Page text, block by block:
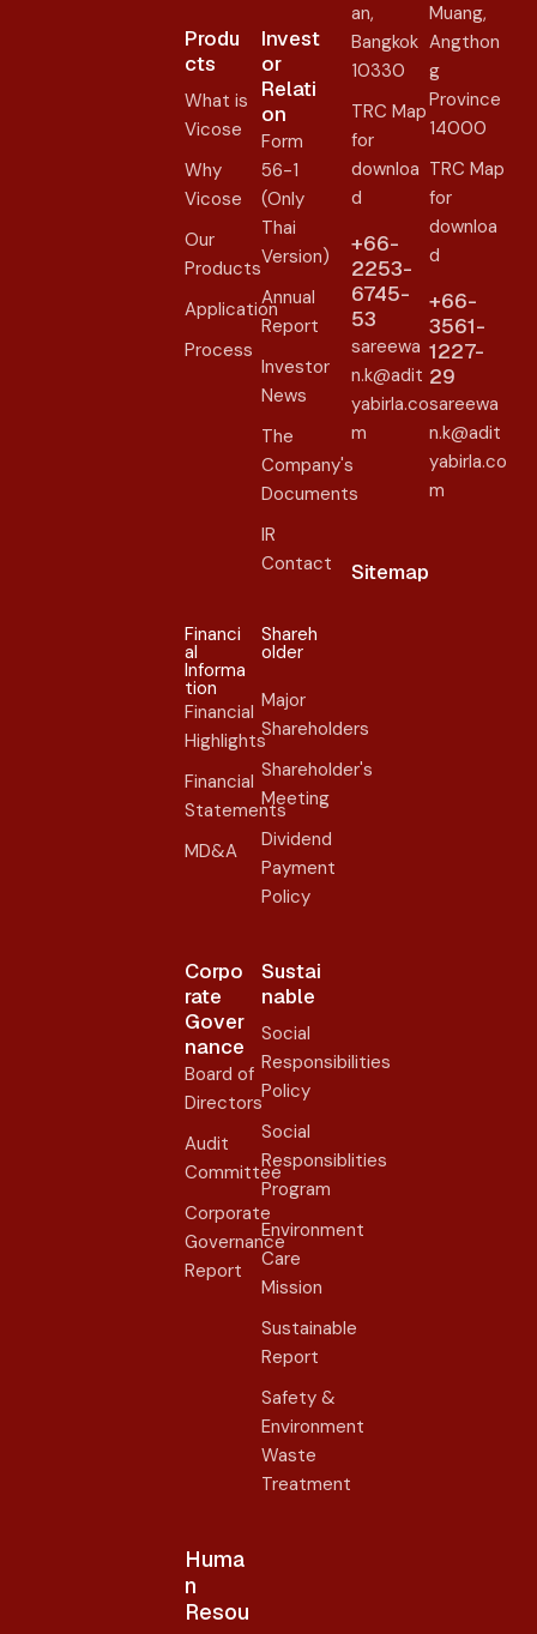
Produ
cts
What is
Vicose
Why
Vicose
Our
Products
Application
Process
Invest
or
Relati
on​
Form
56-1
(Only
Thai
Version)
Annual
Report
Investor
News
The
Company's
Documents
IR
Contact
Financi
al
Informa
tion
Financial
Highlights
Financial
Statements
MD&A
Shareh
older​
Major
Shareholders
Shareholder's
Meeting
Dividend
Payment
Policy
Corpo
rate
Gover
nance​
Board of
Directors
Audit
Committee
Corporate
Governance
Report
Sustai
nable
Social
Responsibilities
Policy
Social
Responsiblities
Program
Environment
Care
Mission
Sustainable
Report
Safety &
Environment
Waste
Treatment
Huma
n
Resou
an,
Bangkok
10330
TRC Map
for
downloa
d
+66-
2253-
6745-
53
sareewa
n.k@adit
yabirla.co
m
Muang,
Angthon
g
Province
14000
TRC Map
for
downloa
d
+66-
3561-
1227-
29
sareewa
n.k@adit
yabirla.co
m
Sitemap